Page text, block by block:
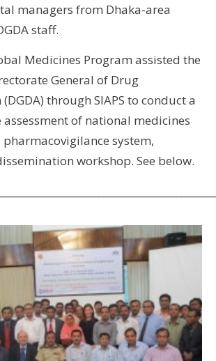
managers from Dhaka-area
staff.
Medicines Program assisted the
General of Drug
through SIAPS to conduct a
assessment of national medicines
system,
workshop. See below.